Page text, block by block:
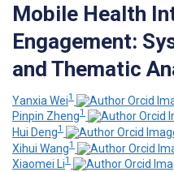
Mobile Health
Engagement:
and Thematic
Yanxia Wei1
Pinpin Zheng1
Hui Deng1
Xihui Wang1
Xiaomei Li1